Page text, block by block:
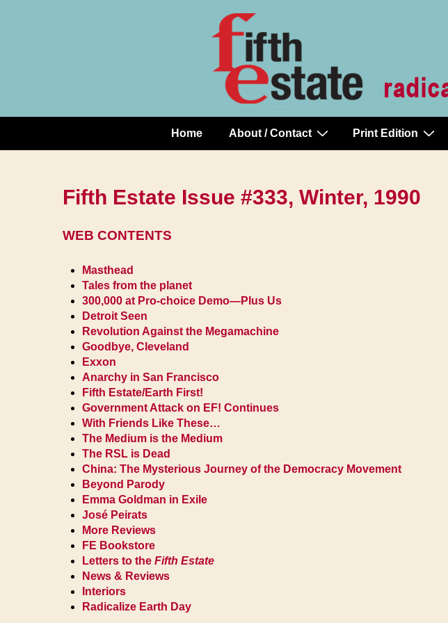
Main
Navigation
Home About / Contact Print Edition
Fifth Estate Issue #333, Winter, 1990
WEB CONTENTS
Masthead
Tales from the planet
300,000 at Pro-choice Demo—Plus Us
Detroit Seen
Revolution Against the Megamachine
Goodbye, Cleveland
Exxon
Anarchy in San Francisco
Fifth Estate/Earth First!
Government Attack on EF! Continues
With Friends Like These…
The Medium is the Medium
The RSL is Dead
China: The Mysterious Journey of the Democracy Movement
Beyond Parody
Emma Goldman in Exile
José Peirats
More Reviews
FE Bookstore
Letters to the Fifth Estate
News & Reviews
Interiors
Radicalize Earth Day